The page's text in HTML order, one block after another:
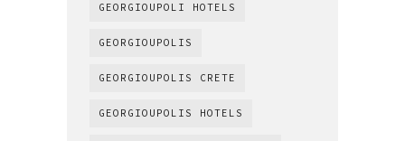
GEORGIOUPOLI HOTELS
GEORGIOUPOLIS
GEORGIOUPOLIS CRETE
GEORGIOUPOLIS HOTELS